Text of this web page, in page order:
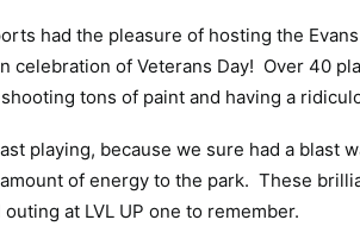
had the pleasure of hosting the
celebration of Veterans Day! Over 40
tons of paint and having a
playing, because we sure had a blast
of energy to the park. These
at LVL UP one to remember.